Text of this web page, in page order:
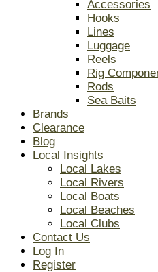
Accessories
Hooks
Lines
Luggage
Reels
Rig
Rods
Sea Baits
Brands
Clearance
Blog
Local Insights
Local Lakes
Local Rivers
Local Boats
Local Beaches
Local Clubs
Contact Us
Log In
Register